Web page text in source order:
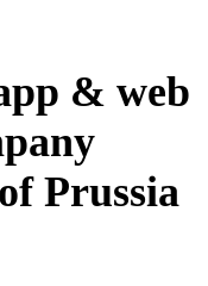
& web
Prussia